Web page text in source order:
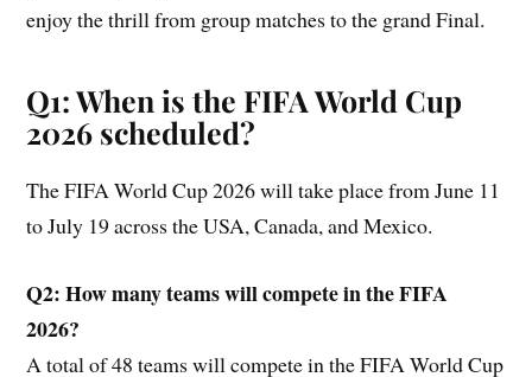
enjoy the thrill from group matches to the grand Final.
Q1: When is the FIFA World Cup
2026 scheduled?
The FIFA World Cup 2026 will take place from June 11
to July 19 across the USA, Canada, and Mexico.
Q2: How many teams will compete in the FIFA
2026?
A total of 48 teams will compete in the FIFA World Cup